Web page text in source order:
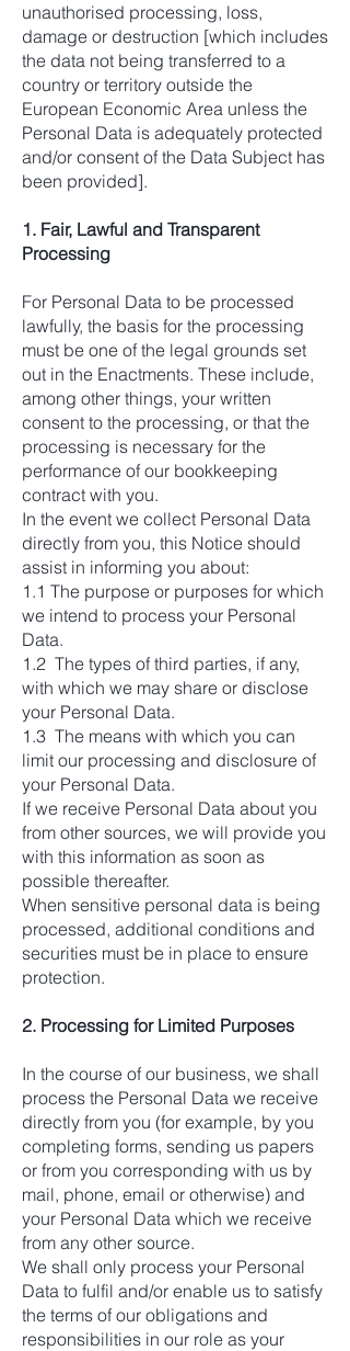
unauthorised processing, loss,
damage or destruction [which includes
the data not being transferred to a
country or territory outside the
European Economic Area unless the
Personal Data is adequately protected
and/or consent of the Data Subject has
been provided].
1. Fair, Lawful and Transparent
Processing
For Personal Data to be processed
lawfully, the basis for the processing
must be one of the legal grounds set
out in the Enactments. These include,
among other things, your written
consent to the processing, or that the
processing is necessary for the
performance of our bookkeeping
contract with you.
In the event we collect Personal Data
directly from you, this Notice should
assist in informing you about:
1.1 The purpose or purposes for which
we intend to process your Personal
Data.
1.2 The types of third parties, if any,
with which we may share or disclose
your Personal Data.
1.3 The means with which you can
limit our processing and disclosure of
your Personal Data.
If we receive Personal Data about you
from other sources, we will provide you
with this information as soon as
possible thereafter.
When sensitive personal data is being
processed, additional conditions and
securities must be in place to ensure
protection.
2. Processing for Limited Purposes
In the course of our business, we shall
process the Personal Data we receive
directly from you (for example, by you
completing forms, sending us papers
or from you corresponding with us by
mail, phone, email or otherwise) and
your Personal Data which we receive
from any other source.
We shall only process your Personal
Data to fulfil and/or enable us to satisfy
the terms of our obligations and
responsibilities in our role as your